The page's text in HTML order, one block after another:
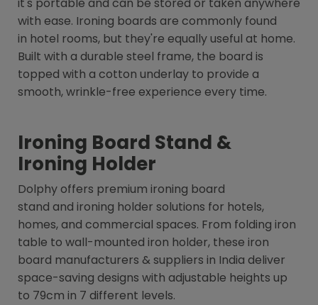
it's portable and can be stored or taken anywhere
with ease. Ironing boards are commonly found
in hotel rooms, but they're equally useful at home.
Built with a durable steel frame, the board is
topped with a cotton underlay to provide a
smooth, wrinkle-free experience every time.
Ironing Board Stand &
Ironing Holder
Dolphy offers premium ironing board
stand and ironing holder solutions for hotels,
homes, and commercial spaces. From folding iron
table to wall-mounted iron holder, these iron
board manufacturers & suppliers in India deliver
space-saving designs with adjustable heights up
to 79cm in 7 different levels.